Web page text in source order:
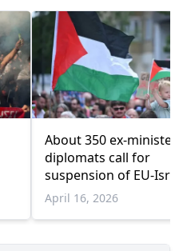
About 350 ex-
diplomats call for
suspension of EU-
Association
April 16, 2026